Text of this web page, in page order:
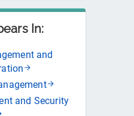
In:
and
and Security